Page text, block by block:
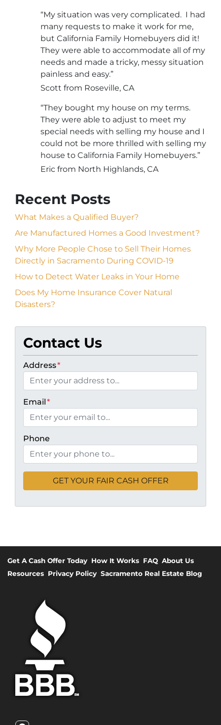
“My situation was very complicated. I had
many requests to make it work for me,
but California Family Homebuyers did it!
They were able to accommodate all of my
needs and made a tricky, messy situation
painless and easy.”
Scott from Roseville, CA
“They bought my house on my terms.
They were able to adjust to meet my
special needs with selling my house and I
could not be more thrilled with selling my
house to California Family Homebuyers.”
Eric from North Highlands, CA
Recent Posts
What Makes a Qualified Buyer?
Are Manufactured Homes a Good Investment?
Why More People Chose to Sell Their Homes
Directly in Sacramento During COVID-19
How to Detect Water Leaks in Your Home
Does My Home Insurance Cover Natural
Disasters?
Contact Us
Address*
Email*
Phone
Get A Cash Offer Today How It Works FAQ About Us
Resources Privacy Policy Sacramento Real Estate Blog